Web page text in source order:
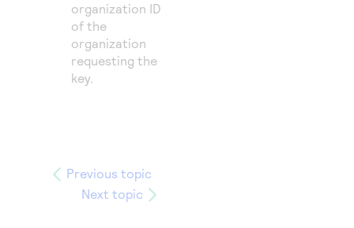
organization ID
of the
organization
requesting the
key.
Previous topic
Next topic